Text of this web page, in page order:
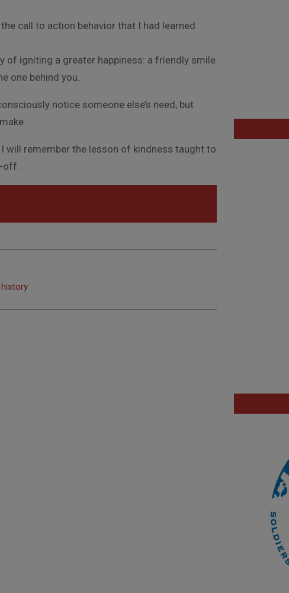
call to action behavior that I had learned
of igniting a greater happiness: a friendly smile
one behind you.
notice someone else’s need, but
will remember the lesson of kindness taught to
off.